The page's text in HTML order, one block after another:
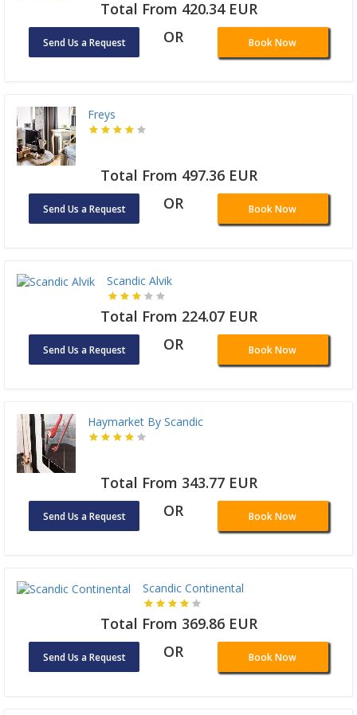
Total From 420.34 EUR
Send Us a Request OR Book Now
Freys
Total From 497.36 EUR
Send Us a Request OR Book Now
Scandic Alvik
Total From 224.07 EUR
Send Us a Request OR Book Now
Haymarket By Scandic
Total From 343.77 EUR
Send Us a Request OR Book Now
Scandic Continental
Total From 369.86 EUR
Send Us a Request OR Book Now